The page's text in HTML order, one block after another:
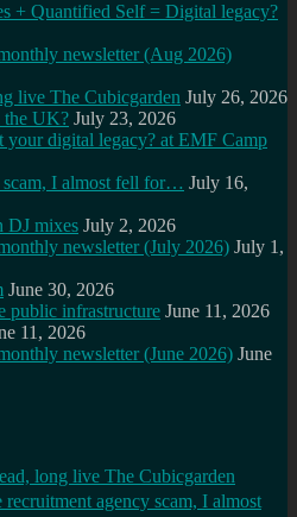
+ Quantified Self = Digital legacy?
newsletter (Aug 2026)
live The Cubicgarden July 26, 2026
the UK? July 23, 2026
your digital legacy? at EMF Camp
scam, I almost fell for… July 16,
DJ mixes July 2, 2026
newsletter (July 2026) July 1,
June 30, 2026
public infrastructure June 11, 2026
11, 2026
newsletter (June 2026) June
long live The Cubicgarden
recruitment agency scam, I almost